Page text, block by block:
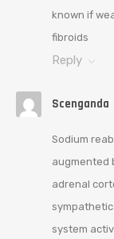
known if
fibroids
Reply
Scenganda
Sodium
augmented
adrenal
system